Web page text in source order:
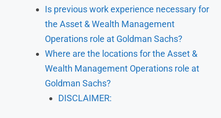
Is previous work experience necessary for
the Asset & Wealth Management
Operations role at Goldman Sachs?
Where are the locations for the Asset &
Wealth Management Operations role at
Goldman Sachs?
DISCLAIMER: